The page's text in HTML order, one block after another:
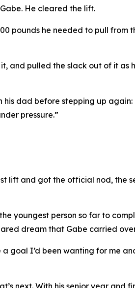
He cleared the lift.
pounds he needed to pull from
and pulled the slack out of it as
dad before stepping up
pressure.”
lift and got the official nod, the
youngest person so far to
dream that Gabe carried
goal I’d been wanting for me
next. With his senior year and